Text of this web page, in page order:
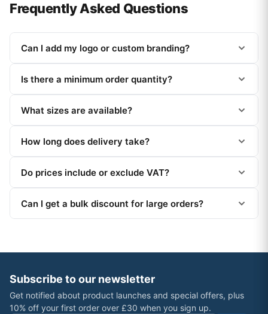
Frequently Asked Questions
Can I add my logo or custom branding?
Is there a minimum order quantity?
What sizes are available?
How long does delivery take?
Do prices include or exclude VAT?
Can I get a bulk discount for large orders?
Subscribe to our newsletter
Get notified about product launches and special offers, plus
10% off your first order over £30 when you sign up.